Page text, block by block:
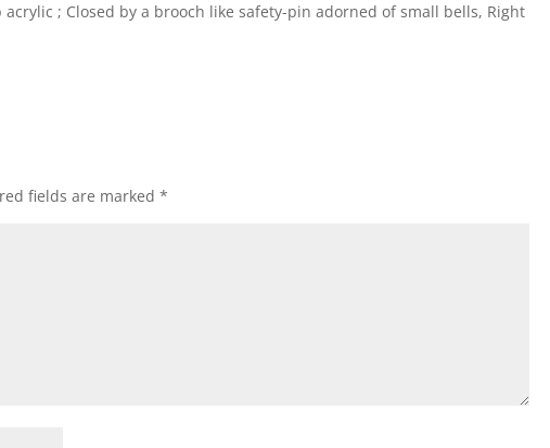
; Closed by a brooch like safety-pin adorned of small bells, Right
fields are marked*